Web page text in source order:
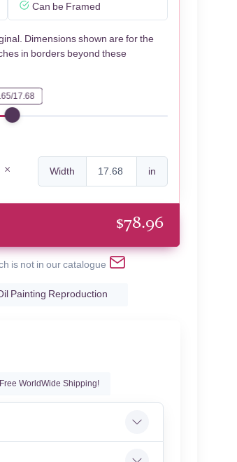
Can be Framed
Dimensions shown are for the
in borders beyond these
17.68
Width in
$78.96
is not in our catalogue
Painting Reproduction
Free WorldWide Shipping!